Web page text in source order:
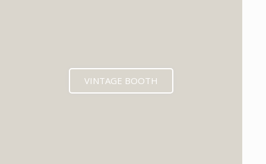
VINTAGE BOOTH